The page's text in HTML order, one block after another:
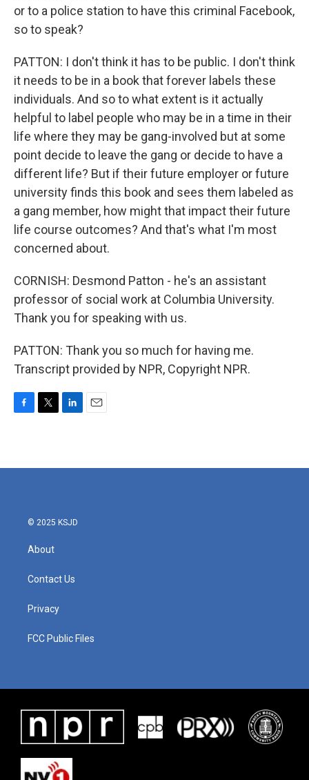
or to a police station to have this criminal Facebook,
so to speak?
PATTON: I don't think it has to be public. I don't think
it needs to be in a book that forever labels these
individuals. And so to what extent is it actually
helpful to label people who may be in a time in their
life where they may be gang-involved but at some
point decide to leave the gang or decide to have a
different life? But if their future employer or future
university finds this book and sees them labeled as
a gang member, how might that impact their future
life course outcomes? And that's what I'm most
concerned about.
CORNISH: Desmond Patton - he's an assistant
professor of social work at Columbia University.
Thank you for speaking with us.
PATTON: Thank you so much for having me.
Transcript provided by NPR, Copyright NPR.
b
t
e
l
© 2025 KSJD
About
Contact Us
Privacy
FCC Public Files